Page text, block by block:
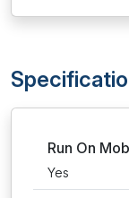
Run On
Yes